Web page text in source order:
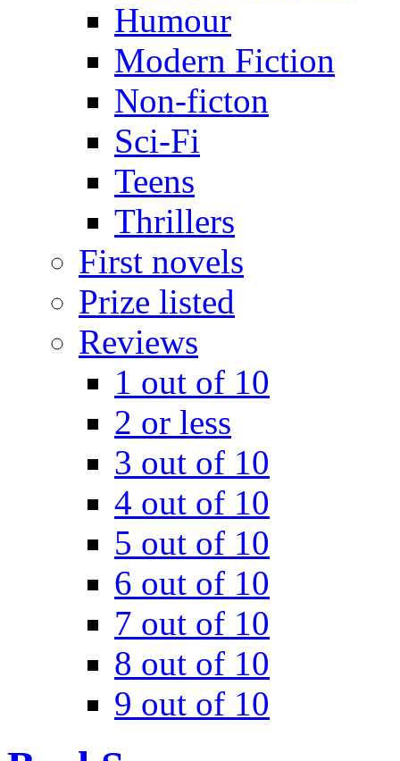
Humour
Modern Fiction
Non-ficton
Sci-Fi
Teens
Thrillers
First novels
Prize listed
Reviews
1 out of 10
2 or less
3 out of 10
4 out of 10
5 out of 10
6 out of 10
7 out of 10
8 out of 10
9 out of 10